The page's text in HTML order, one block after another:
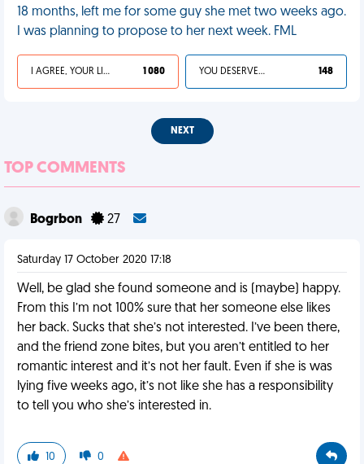
18 months, left me for some guy she met two weeks ago.
I was planning to propose to her next week. FML
I AGREE, YOUR LIFE SUCKS 1 080 YOU DESERVED IT 148
NEXT
TOP COMMENTS
Bogrbon 27
Saturday 17 October 2020 17:18
Well, be glad she found someone and is (maybe) happy.
From this I’m not 100% sure that her someone else likes
her back. Sucks that she’s not interested. I’ve been there,
and the friend zone bites, but you aren’t entitled to her
romantic interest and it’s not her fault. Even if she is was
lying five weeks ago, it’s not like she has a responsibility
to tell you who she’s interested in.
10 0